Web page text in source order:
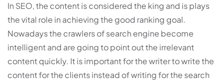
In SEO, the content is considered the king and is plays
the vital role in achieving the good ranking goal.
Nowadays the crawlers of search engine become
intelligent and are going to point out the irrelevant
content quickly. It is important for the writer to write the
content for the clients instead of writing for the search